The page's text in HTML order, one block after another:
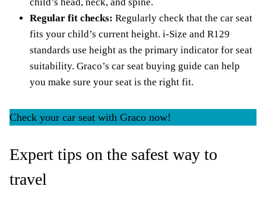
Regular fit checks: Regularly check that the car seat
fits your child’s current height. i-Size and R129
standards use height as the primary indicator for seat
suitability. Graco’s car seat buying guide can help
you make sure your seat is the right fit.
Check your car seat with Graco now!
Expert tips on the safest way to
travel